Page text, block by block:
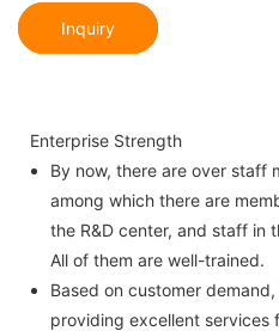
Inquiry
Enterprise Strength
By now, there are over staff
among which there are
the R&D center, and staff in
All of them are well-trained.
Based on customer
providing excellent services